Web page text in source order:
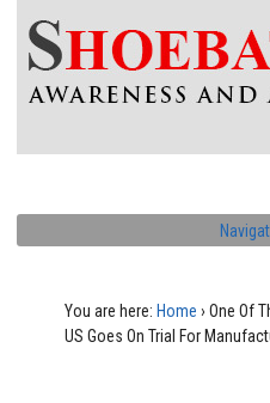
You are here: Home › One Of
US Goes On Trial For